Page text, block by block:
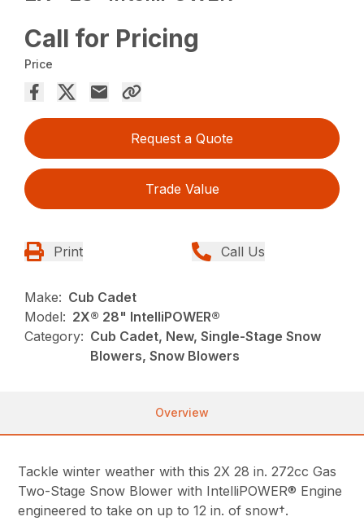
Call for Pricing
Price
Request a Quote
Trade Value
Print Call Us
Make: Cub Cadet
Model: 2X® 28" IntelliPOWER®
Category: Cub Cadet, New, Single-Stage Snow
Blowers, Snow Blowers
Overview
Tackle winter weather with this 2X 28 in. 272cc Gas
Two-Stage Snow Blower with IntelliPOWER® Engine
engineered to take on up to 12 in. of snow†.